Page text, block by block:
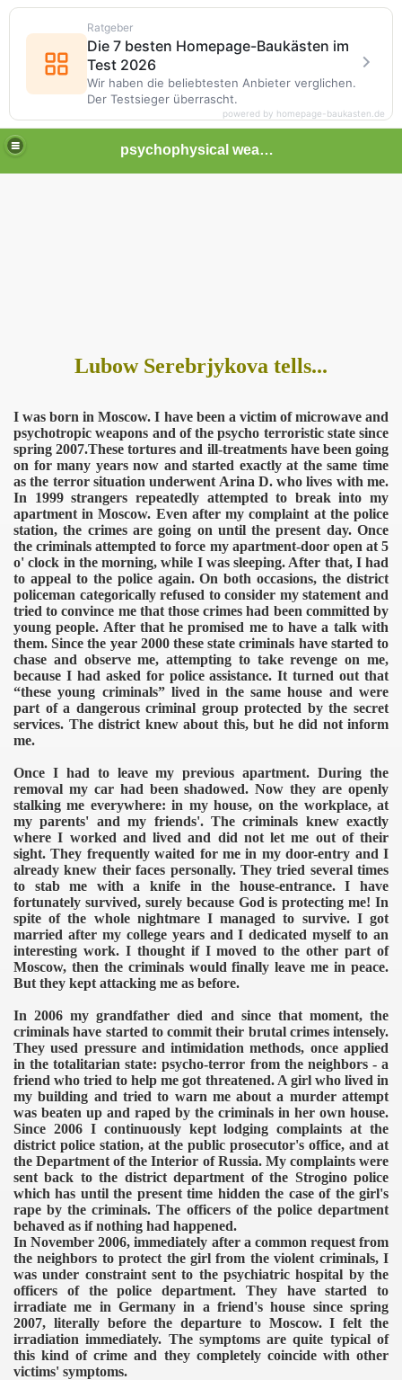
psychophysical weapons and tortures in Europe
Lubow Serebrjykova tells...
I was born in Moscow. I have been a victim of microwave and
psychotropic weapons and of the psycho terroristic state since
spring 2007.These tortures and ill-treatments have been going
on for many years now and started exactly at the same time
as the terror situation underwent Arina D. who lives with me.
In 1999 strangers repeatedly attempted to break into my
apartment in Moscow. Even after my complaint at the police
station, the crimes are going on until the present day. Once
the criminals attempted to force my apartment-door open at 5
o' clock in the morning, while I was sleeping. After that, I had
to appeal to the police again. On both occasions, the district
policeman categorically refused to consider my statement and
tried to convince me that those crimes had been committed by
young people. After that he promised me to have a talk with
them. Since the year 2000 these state criminals have started to
chase and observe me, attempting to take revenge on me,
because I had asked for police assistance. It turned out that
“these young criminals” lived in the same house and were
part of a dangerous criminal group protected by the secret
services. The district knew about this, but he did not inform
me.
Once I had to leave my previous apartment. During the
removal my car had been shadowed. Now they are openly
stalking me everywhere: in my house, on the workplace, at
my parents' and my friends'. The criminals knew exactly
where I worked and lived and did not let me out of their
sight. They frequently waited for me in my door-entry and I
already knew their faces personally. They tried several times
to stab me with a knife in the house-entrance. I have
fortunately survived, surely because God is protecting me! In
spite of the whole nightmare I managed to survive. I got
married after my college years and I dedicated myself to an
interesting work. I thought if I moved to the other part of
Moscow, then the criminals would finally leave me in peace.
But they kept attacking me as before.
In 2006 my grandfather died and since that moment, the
criminals have started to commit their brutal crimes intensely.
They used pressure and intimidation methods, once applied
in the totalitarian state: psycho-terror from the neighbors - a
friend who tried to help me got threatened. A girl who lived in
my building and tried to warn me about a murder attempt
was beaten up and raped by the criminals in her own house.
Since 2006 I continuously kept lodging complaints at the
district police station, at the public prosecutor's office, and at
the Department of the Interior of Russia. My complaints were
sent back to the district department of the Strogino police
which has until the present time hidden the case of the girl's
rape by the criminals. The officers of the police department
behaved as if nothing had happened.
In November 2006, immediately after a common request from
the neighbors to protect the girl from the violent criminals, I
was under constraint sent to the psychiatric hospital by the
officers of the police department. They have started to
irradiate me in Germany in a friend's house since spring
2007, literally before the departure to Moscow. I felt the
irradiation immediately. The symptoms are quite typical of
this kind of crime and they completely coincide with other
victims' symptoms.
Ratgeber
Die 7 besten Homepage-Baukästen im
Test 2026
Wir haben die beliebtesten Anbieter verglichen.
Der Testsieger überrascht.
powered by homepage-baukasten.de